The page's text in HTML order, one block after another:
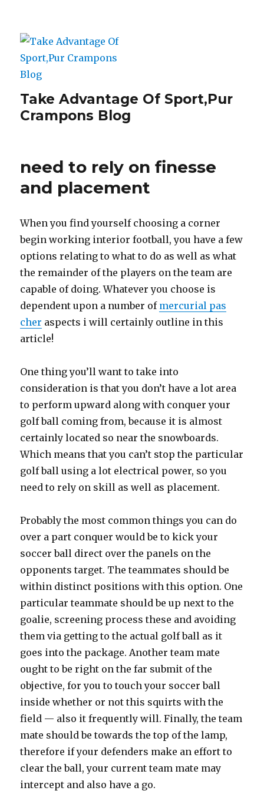
Take Advantage Of Sport,Pur
Crampons Blog
need to rely on finesse
and placement
When you find yourself choosing a corner
begin working interior football, you have a few
options relating to what to do as well as what
the remainder of the players on the team are
capable of doing. Whatever you choose is
dependent upon a number of mercurial pas
cher aspects i will certainly outline in this
article!
One thing you’ll want to take into
consideration is that you don’t have a lot area
to perform upward along with conquer your
golf ball coming from, because it is almost
certainly located so near the snowboards.
Which means that you can’t stop the particular
golf ball using a lot electrical power, so you
need to rely on skill as well as placement.
Probably the most common things you can do
over a part conquer would be to kick your
soccer ball direct over the panels on the
opponents target. The teammates should be
within distinct positions with this option. One
particular teammate should be up next to the
goalie, screening process these and avoiding
them via getting to the actual golf ball as it
goes into the package. Another team mate
ought to be right on the far submit of the
objective, for you to touch your soccer ball
inside whether or not this squirts with the
field — also it frequently will. Finally, the team
mate should be towards the top of the lamp,
therefore if your defenders make an effort to
clear the ball, your current team mate may
intercept and also have a go.